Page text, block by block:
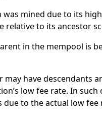
mined due to its
relative to its ancestor
in the mempool is
may have descendants
low fee rate. In
to the actual low fee